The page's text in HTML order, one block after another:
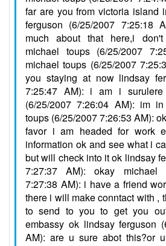
far are you from victoria island
ferguson (6/25/2007 7:25:18
much about that here,i
michael toups (6/25/2007
michael toups (6/25/2007
you staying at now lindsay
7:25:47 AM): i am i surulere
(6/25/2007 7:26:04 AM): im
toups (6/25/2007 7:26:53 AM):
favor i am headed for work
information ok and see what i
but will check into it ok lindsay
7:27:37 AM): okay michael
7:27:38 AM): i have a friend
there i will make conntact with ,
to send to you to get you
embassy ok lindsay ferguson
AM): are u sure abot this?or